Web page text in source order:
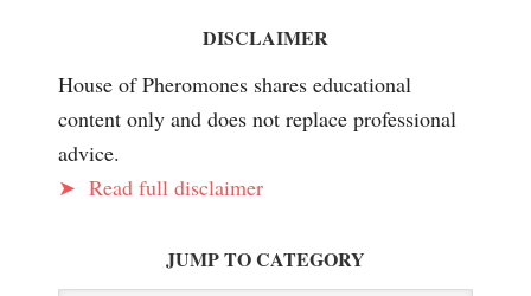
DISCLAIMER
House of Pheromones shares educational
content only and does not replace professional
advice.
➤ Read full disclaimer
JUMP TO CATEGORY